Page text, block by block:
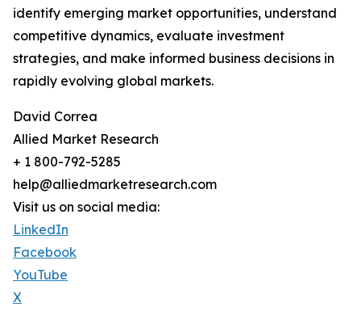
identify emerging market opportunities, understand
competitive dynamics, evaluate investment
strategies, and make informed business decisions in
rapidly evolving global markets.
David Correa
Allied Market Research
+ 1 800-792-5285
help@alliedmarketresearch.com
Visit us on social media:
LinkedIn
Facebook
YouTube
X